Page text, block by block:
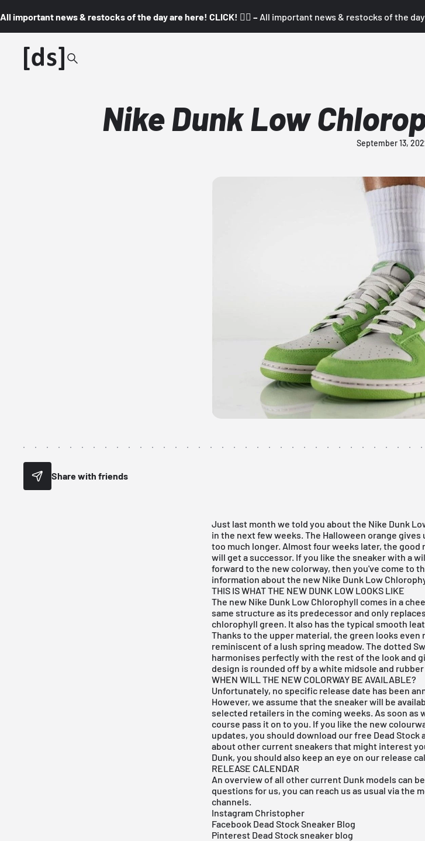
All important news & restocks of the day are here! CLICK! 👇🏼 – All important news & restocks of the day
Nike Dunk Low
September 13,
Share with friends
Just last month we told you about the Nike Dunk
in the next few weeks. The Halloween orange
too much longer. Almost four weeks later, the good
will get a successor. If you like the sneaker with a
forward to the new colorway, then you've come to
information about the new Nike Dunk Low
THIS IS WHAT THE NEW DUNK LOW LOOKS LIKE
The new Nike Dunk Low Chlorophyll comes in a
same structure as its predecessor and only
chlorophyll green. It also has the typical smooth
Thanks to the upper material, the green looks even
reminiscent of a lush spring meadow. The dotted
harmonises perfectly with the rest of the look and
design is rounded off by a white midsole and rubber
WHEN WILL THE NEW COLORWAY BE AVAILABLE?
Unfortunately, no specific release date has been
However, we assume that the sneaker will be
selected retailers in the coming weeks. As soon as
course pass it on to you. If you like the new
updates, you should download ourfree Dead Stock
about other current sneakers that might interest
Dunk, you should also keep an eye on our release
RELEASE CALENDAR
An overview of all other current Dunk models can
questions for us, you can reach us as usual via the
channels.
Instagram Christopher
Facebook Dead Stock Sneaker Blog
Pinterest Dead Stock sneaker blog